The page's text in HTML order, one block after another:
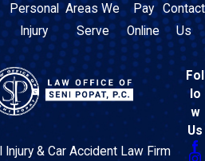
Personal
Injury
Areas We
Serve
Pay
Online
Contact
Us
Injury & Car Accident Law Firm
Fol
lo
w
Us